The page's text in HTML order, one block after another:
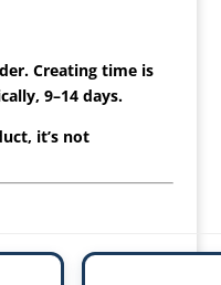
Creating time is
9–14 days.
it’s not